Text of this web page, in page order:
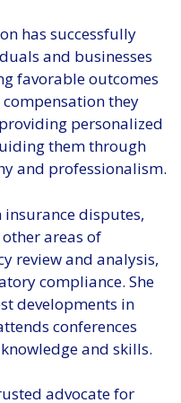
has successfully
and businesses
favorable outcomes
they
personalized
them through
and professionalism.
disputes,
areas of
review and analysis,
compliance. She
developments in
conferences
and skills.
advocate for